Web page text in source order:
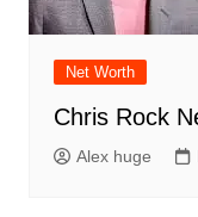
Net Worth
Chris Rock
Alex huge